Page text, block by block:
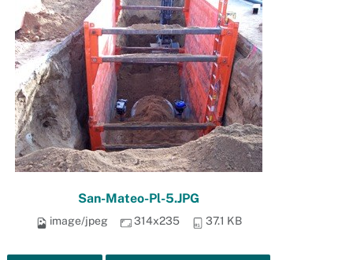
San-Mateo-Pl-5.JPG
image/jpeg 314x235 37.1 KB